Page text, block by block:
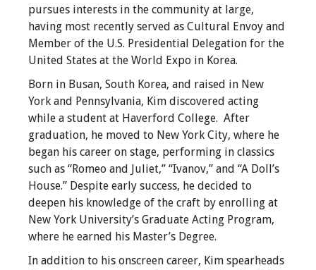
pursues interests in the community at large,
having most recently served as Cultural Envoy and
Member of the U.S. Presidential Delegation for the
United States at the World Expo in Korea.
Born in Busan, South Korea, and raised in New
York and Pennsylvania, Kim discovered acting
while a student at Haverford College. After
graduation, he moved to New York City, where he
began his career on stage, performing in classics
such as “Romeo and Juliet,” “Ivanov,” and “A Doll’s
House.” Despite early success, he decided to
deepen his knowledge of the craft by enrolling at
New York University’s Graduate Acting Program,
where he earned his Master’s Degree.
In addition to his onscreen career, Kim spearheads